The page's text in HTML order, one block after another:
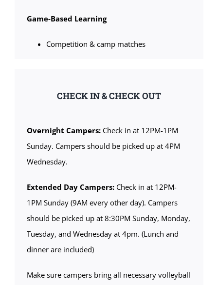
Game-Based Learning
Competition & camp matches
CHECK IN & CHECK OUT
Overnight Campers:Check in at 12PM-1PM
Sunday. Campers should be picked up at 4PM
Wednesday.
Extended Day Campers:Check in at 12PM-
1PM Sunday (9AM every other day). Campers
should be picked up at 8:30PM Sunday, Monday,
Tuesday, and Wednesday at 4pm. (Lunch and
dinner are included)
Make sure campers bring all necessary volleyball